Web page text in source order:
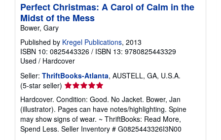
Perfect Christmas: A Carol of Calm in the
Midst of the Mess
Bower, Gary
Published by Kregel Publications, 2013
ISBN 10: 0825443326 / ISBN 13: 9780825443329
Used / Hardcover
Seller: ThriftBooks-Atlanta, AUSTELL, GA, U.S.A.
(5-star seller) Seller
rating
5
out
of
5
Hardcover. Condition: Good. No Jacket. Bower, Jan
(illustrator). Pages can have notes/highlighting. Spine
may show signs of wear. ~ ThriftBooks: Read More,
Spend Less. Seller Inventory # G0825443326I3N00